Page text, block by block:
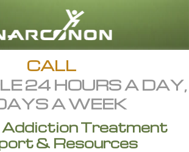
English
All Regions/Languages
CALL
24 HOURS A DAY,
A WEEK
Addiction Treatment
& Resources